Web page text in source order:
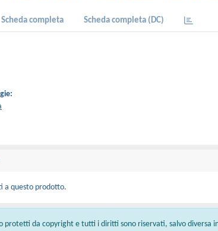
Scheda completa Scheda completa (DC)
a questo prodotto.
protetti da copyright e tutti i diritti sono riservati, salvo diversa